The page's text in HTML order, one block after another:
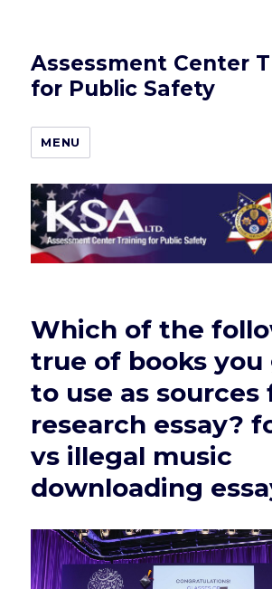
Assessment Center
for Public Safety
MENU
Which of the
true of books
to use as sources
research essay?
vs illegal music
downloading